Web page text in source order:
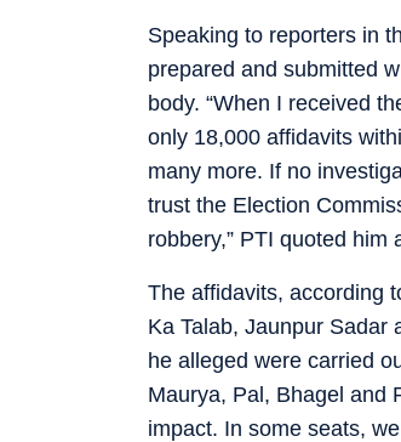
Speaking to reporters in
prepared and submitted
body. “When I received
only 18,000 affidavits
many more. If no
trust the Election
robbery,” PTI quoted him
The affidavits, according
Ka Talab, Jaunpur Sadar
he alleged were carried
Maurya, Pal, Bhagel and
impact. In some seats,